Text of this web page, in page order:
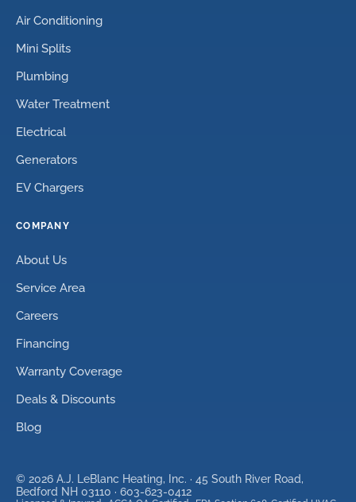
Air Conditioning
Mini Splits
Plumbing
Water Treatment
Electrical
Generators
EV Chargers
COMPANY
About Us
Service Area
Careers
Financing
Warranty Coverage
Deals & Discounts
Blog
© 2026 A.J. LeBlanc Heating, Inc. · 45 South River Road,
Bedford NH 03110 · 603-623-0412